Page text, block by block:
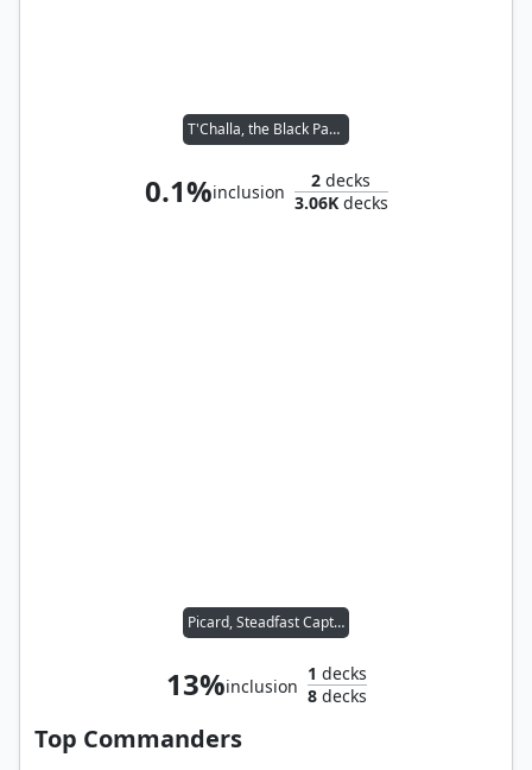
T'Challa, the Black Panther
0.1%inclusion
2 decks
3.06Kdecks
Picard, Steadfast Captain
13%inclusion
1 decks
8decks
Top Commanders